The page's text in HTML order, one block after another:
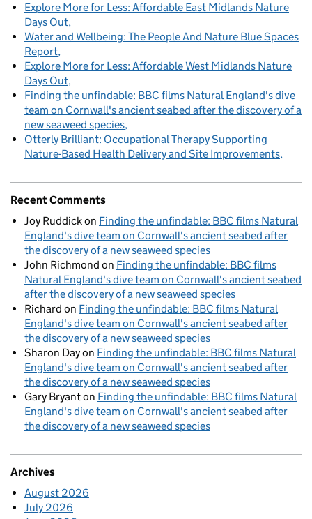
Explore More for Less: Affordable East Midlands Nature
Days Out
Water and Wellbeing: The People And Nature Blue Spaces
Report
Explore More for Less: Affordable West Midlands Nature
Days Out
Finding the unfindable: BBC films Natural England's dive
team on Cornwall's ancient seabed after the discovery of a
new seaweed species
Otterly Brilliant: Occupational Therapy Supporting
Nature-Based Health Delivery and Site Improvements
Recent Comments
Joy Ruddickon Finding the unfindable: BBC films Natural
England's dive team on Cornwall's ancient seabed after
the discovery of a new seaweed species
John Richmond on Finding the unfindable: BBC films
Natural England's dive team on Cornwall's ancient seabed
after the discovery of a new seaweed species
Richard on Finding the unfindable: BBC films Natural
England's dive team on Cornwall's ancient seabed after
the discovery of a new seaweed species
Sharon Dayon Finding the unfindable: BBC films Natural
England's dive team on Cornwall's ancient seabed after
the discovery of a new seaweed species
Gary Bryanton Finding the unfindable: BBC films Natural
England's dive team on Cornwall's ancient seabed after
the discovery of a new seaweed species
Archives
August 2026
July 2026